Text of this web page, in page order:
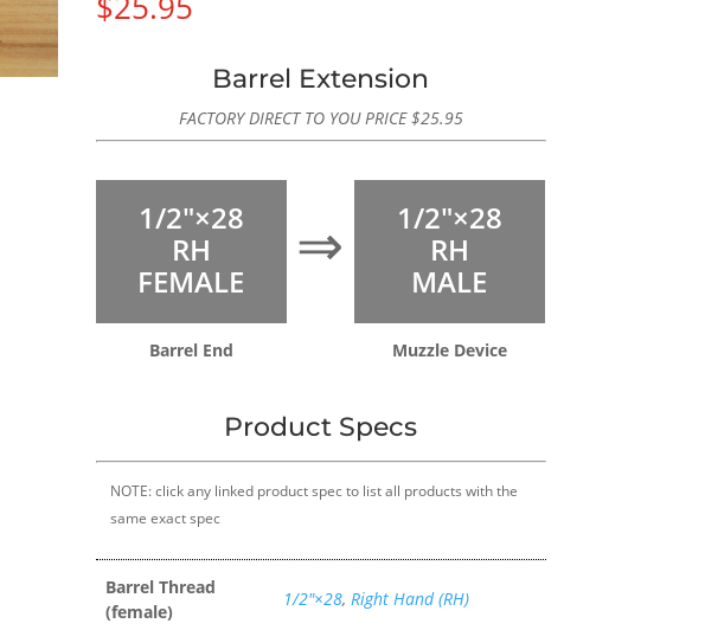
based on
customer
Barrel Extension
FACTORY DIRECT TO YOU PRICE$25.95
1/2″×28
RH
FEMALE
⇒
1/2″×28
RH
MALE
Barrel End Muzzle Device
Product Specs
NOTE: click any linked product spec to list all products with the
same exact spec
Barrel Thread
(female)
1/2″×28, Right Hand (RH)